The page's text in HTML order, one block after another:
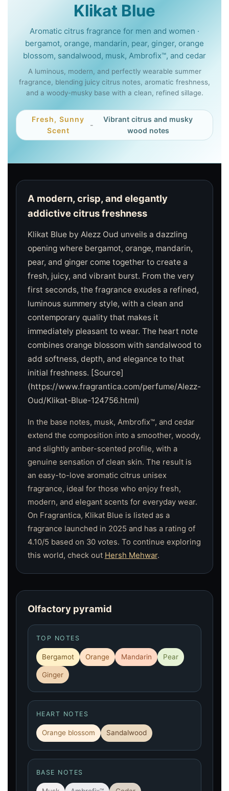
Klikat Blue
Aromatic citrus fragrance for men and women ·
bergamot, orange, mandarin, pear, ginger, orange
blossom, sandalwood, musk, Ambrofix™, and cedar
A luminous, modern, and perfectly wearable summer
fragrance, blending juicy citrus notes, aromatic freshness,
and a woody-musky base with a clean, refined sillage.
Fresh, Sunny
Scent
-
Vibrant citrus and musky
wood notes
A modern, crisp, and elegantly
addictive citrus freshness
Klikat Blue by Alezz Oud unveils a dazzling
opening where bergamot, orange, mandarin,
pear, and ginger come together to create a
fresh, juicy, and vibrant burst. From the very
first seconds, the fragrance exudes a refined,
luminous summery style, with a clean and
contemporary quality that makes it
immediately pleasant to wear. The heart note
combines orange blossom with sandalwood to
add softness, depth, and elegance to that
initial freshness. [Source]
(https://www.fragrantica.com/perfume/Alezz-
Oud/Klikat-Blue-124756.html)
In the base notes, musk, Ambrofix™, and cedar
extend the composition into a smoother, woody,
and slightly amber-scented profile, with a
genuine sensation of clean skin. The result is
an easy-to-love aromatic citrus unisex
fragrance, ideal for those who enjoy fresh,
modern, and elegant scents for everyday wear.
On Fragrantica, Klikat Blue is listed as a
fragrance launched in 2025 and has a rating of
4.10/5 based on 30 votes. To continue exploring
this world, check out Hersh Mehwar.
Olfactory pyramid
TOP NOTES
Bergamot Orange Mandarin Pear
Ginger
HEART NOTES
Orange blossom Sandalwood
BASE NOTES